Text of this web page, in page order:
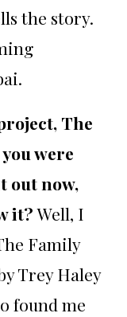
the story.
The
were
out now,
it?Well, I
Family
Trey Haley
found me